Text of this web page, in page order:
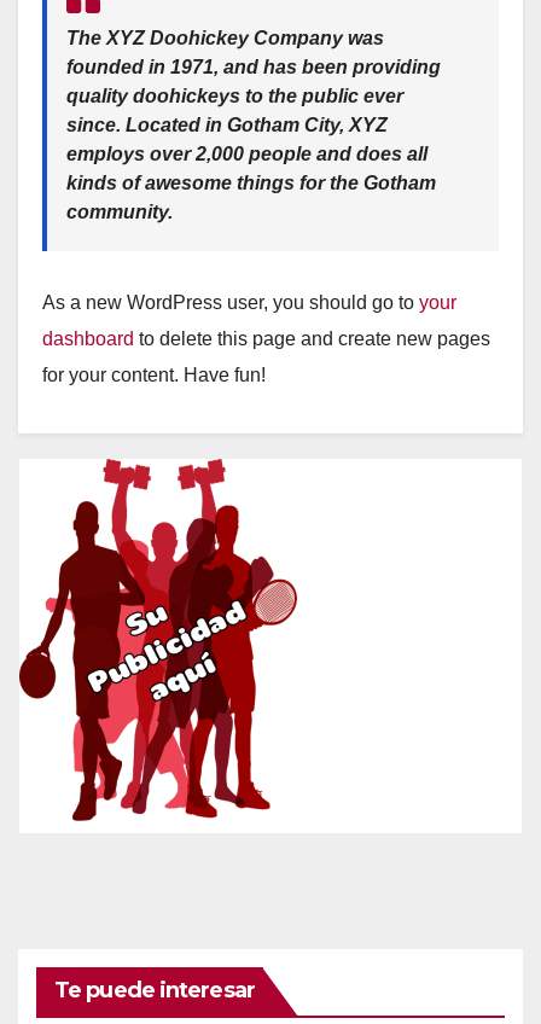
The XYZ Doohickey Company was
founded in 1971, and has been providing
quality doohickeys to the public ever
since. Located in Gotham City, XYZ
employs over 2,000 people and does all
kinds of awesome things for the Gotham
community.
As a new WordPress user, you should go to your
dashboard to delete this page and create new pages
for your content. Have fun!
Te puede interesar